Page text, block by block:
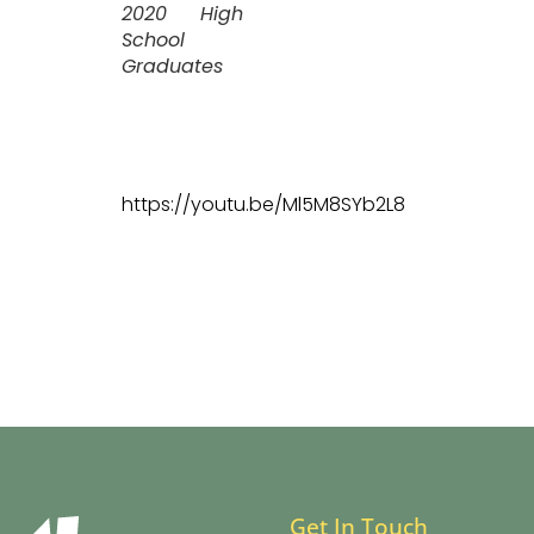
2020 High
School
Graduates
https://youtu.be/Ml5M8SYb2L8
Get In Touch